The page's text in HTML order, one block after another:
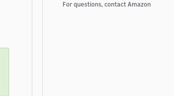
For questions, contact Amazon